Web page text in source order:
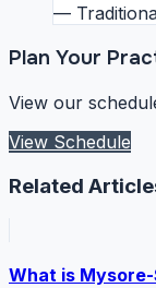
—
Plan Your
View our
View Schedule
Related
What is